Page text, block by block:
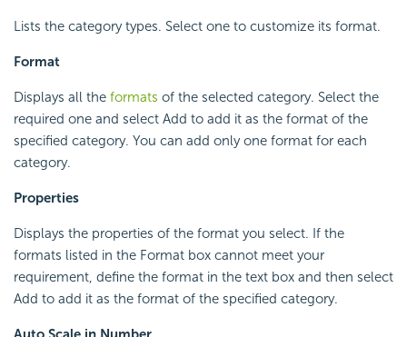
Lists the category types. Select one to customize its format.
Format
Displays all the formats of the selected category. Select the
required one and select Add to add it as the format of the
specified category. You can add only one format for each
category.
Properties
Displays the properties of the format you select. If the
formats listed in the Format box cannot meet your
requirement, define the format in the text box and then select
Add to add it as the format of the specified category.